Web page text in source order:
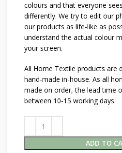
colours and that everyone
differently. We try to edit our
our products as life-like as
understand the actual colour
your screen.
All Home Textile products are
hand-made in-house. As all
made on order, the lead time
between 10-15 working days.
ADD TO